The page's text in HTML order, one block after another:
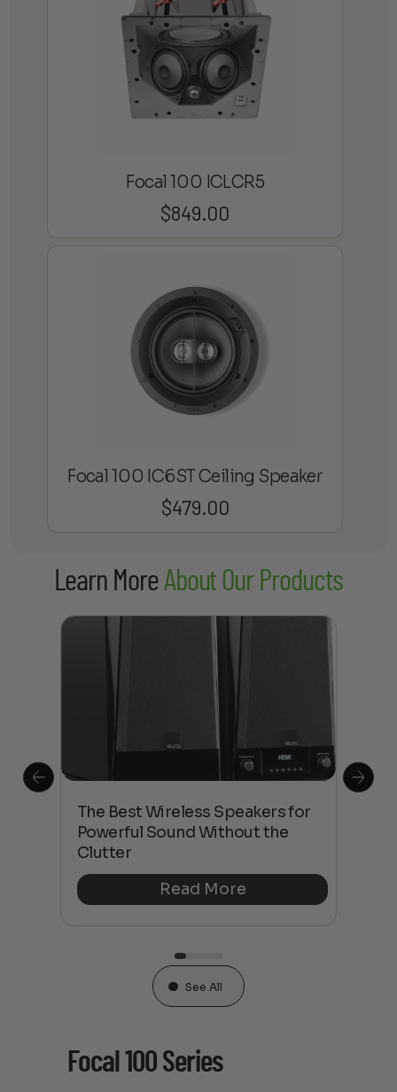
Focal 100 ICLCR5
$849.00
Focal 100 IC6ST Ceiling Speaker
$479.00
Learn MoreAbout Our Products
The Best Wireless Speakers for
Powerful Sound Without the
Clutter
Read More
See All
Focal 100 Series